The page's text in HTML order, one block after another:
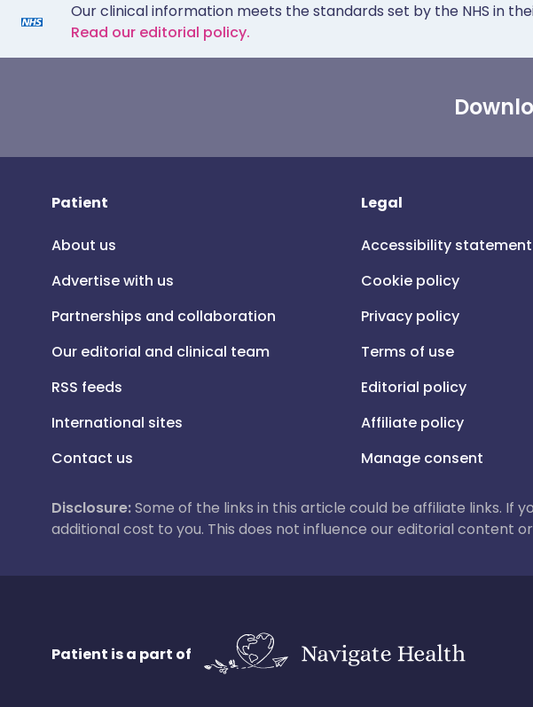
Our clinical information meets the standards set by the NHS in
Read our editorial policy.
Patient
About us
Advertise with us
Partnerships and collaboration
Our editorial and clinical team
RSS feeds
International sites
Contact us
Legal
Accessibility statement
Cookie policy
Privacy policy
Terms of use
Editorial policy
Affiliate policy
Manage consent
Disclosure:Some of the links in this article could be affiliate links. If
additional cost to you. This does not influence our editorial content
Patient is a part of